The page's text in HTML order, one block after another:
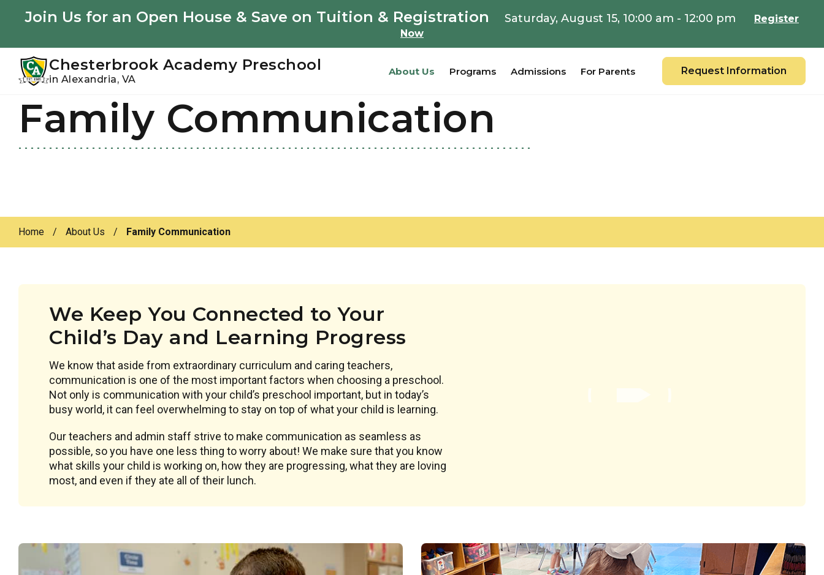
primary
main
Join Us for an Open House & Save on Tuition & Registration Saturday, August 15, 10:00 am - 12:00 pm
Register
Now
Chesterbrook Academy Preschool
in Alexandria, VA
About Us Programs Admissions For Parents Request Information
Family Communication
Home / About Us / Family Communication
We Keep You Connected to Your
Child’s Day and Learning Progress
We know that aside from extraordinary curriculum and caring teachers,
communication is one of the most important factors when choosing a preschool.
Not only is communication with your child’s preschool important, but in today’s
busy world, it can feel overwhelming to stay on top of what your child is learning.
Our teachers and admin staff strive to make communication as seamless as
possible, so you have one less thing to worry about! We make sure that you know
what skills your child is working on, how they are progressing, what they are loving
most, and even if they ate all of their lunch.